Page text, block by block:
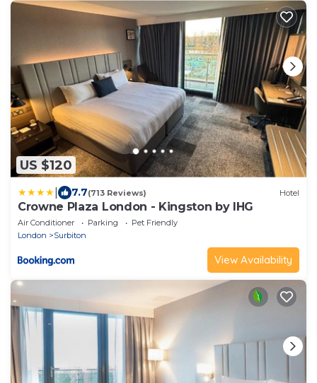
US $120
7.7(713 Reviews) Hotel
Crowne Plaza London - Kingston by IHG
Air Conditioner Parking
Pet Friendly
London
Surbiton
View Availability